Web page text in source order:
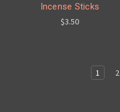
Incense Sticks
$3.50
1 2